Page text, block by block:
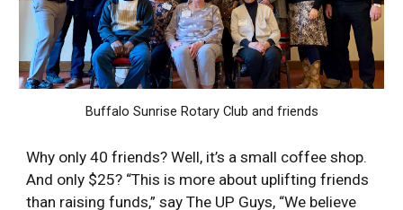
Buffalo Sunrise Rotary Club and friends
Why only 40 friends? Well, it’s a small coffee shop.
And only $25? “This is more about uplifting friends
than raising funds,” say The UP Guys, “We believe